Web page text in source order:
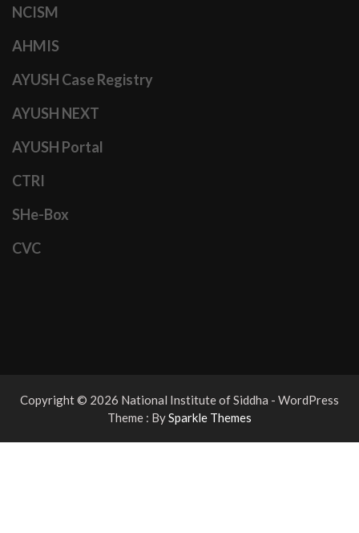
NCISM
AHMIS
AYUSH Case Registry
AYUSH NEXT
AYUSH Portal
CTRI
SHe-Box
CVC
Copyright © 2026 National Institute of Siddha - WordPress
Theme : BySparkle Themes